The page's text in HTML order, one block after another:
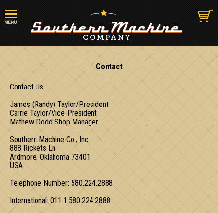
Contact
Contact Us
James (Randy) Taylor/President
Carrie Taylor/Vice-President
Mathew Dodd Shop Manager
Southern Machine Co., Inc.
888 Rickets Ln
Ardmore, Oklahoma 73401
USA
Telephone Number: 580.224.2888
International: 011.1.580.224.2888